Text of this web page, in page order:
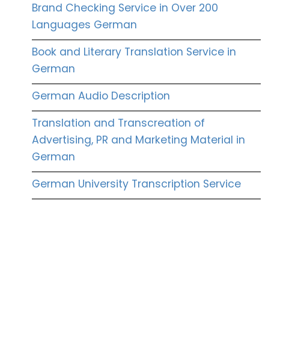
Brand Checking Service in Over 200
Languages German
Book and Literary Translation Service in
German
German Audio Description
Translation and Transcreation of
Advertising, PR and Marketing Material in
German
German University Transcription Service